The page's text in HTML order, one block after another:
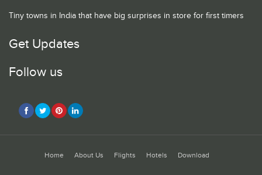
Tiny towns in India that have big surprises in store for first timers
Get Updates
Follow us
Home About Us Flights Hotels Download